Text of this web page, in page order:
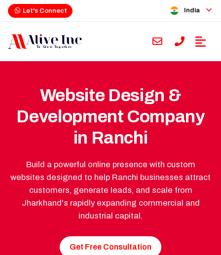
Let's Connect India
Website Design &
Development Company
in Ranchi
Build a powerful online presence with custom
websites designed to help Ranchi businesses attract
customers, generate leads, and scale from
Jharkhand's rapidly expanding commercial and
industrial capital.
Get Free Consultation